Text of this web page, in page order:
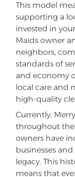
This model
supporting a
invested in
Maids owner
neighbors,
standards of
and economy
local care and
high-quality
Currently,
throughout the
owners have
businesses
legacy. This
means that